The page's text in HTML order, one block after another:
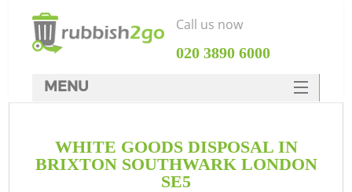
WHITE GOODS DISPOSAL IN
BRIXTON SOUTHWARK LONDON
SE5
Call us now
‎020 3890 6000
MENU
Rubbish Clearance
SERVICES